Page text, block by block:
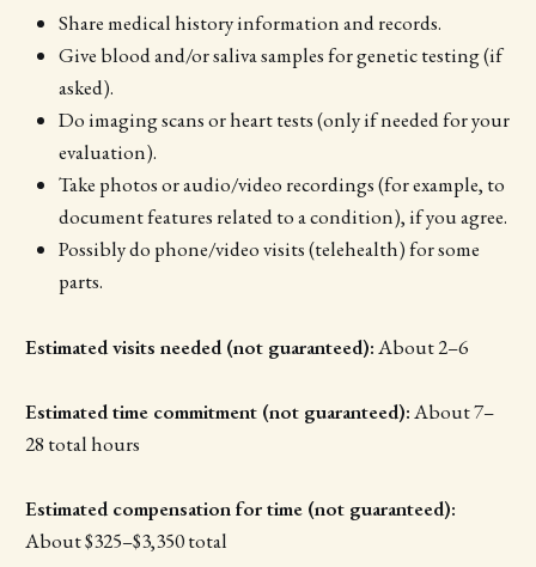
Share medical history information and records.
Give blood and/or saliva samples for genetic testing (if
asked).
Do imaging scans or heart tests (only if needed for your
evaluation).
Take photos or audio/video recordings (for example, to
document features related to a condition), if you agree.
Possibly do phone/video visits (telehealth) for some
parts.
Estimated visits needed (not guaranteed):About 2–6
Estimated time commitment (not guaranteed):About 7–
28 total hours
Estimated compensation for time (not guaranteed):
About $325–$3,350 total